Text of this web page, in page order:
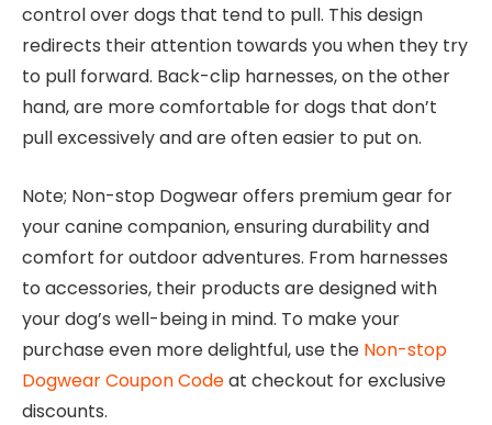
control over dogs that tend to pull. This design
redirects their attention towards you when they try
to pull forward. Back-clip harnesses, on the other
hand, are more comfortable for dogs that don’t
pull excessively and are often easier to put on.
Note; Non-stop Dogwear offers premium gear for
your canine companion, ensuring durability and
comfort for outdoor adventures. From harnesses
to accessories, their products are designed with
your dog’s well-being in mind. To make your
purchase even more delightful, use the Non-stop
Dogwear Coupon Codeat checkout for exclusive
discounts.